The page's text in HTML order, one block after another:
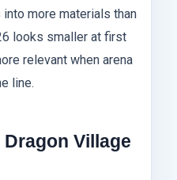
more materials than
looks smaller at first
relevant when arena
line.
Village